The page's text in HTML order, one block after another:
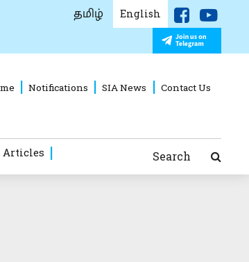
தமிழ் English
Notifications SIA News Contact Us
Articles Search